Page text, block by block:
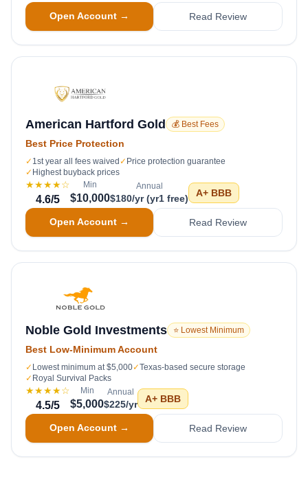
Open Account → Read Review
American Hartford Gold 💰 Best Fees
Best Price Protection
✓ 1st year all fees waived ✓ Price protection guarantee
✓ Highest buyback prices
★★★★☆
4.6/5
Min
$10,000
Annual
$180/yr (yr1 free) A+ BBB
Open Account → Read Review
Noble Gold Investments ⭐ Lowest Minimum
Best Low-Minimum Account
✓ Lowest minimum at $5,000✓Texas-based secure storage
✓ Royal Survival Packs
★★★★☆
4.5/5
Min
$5,000
Annual
$225/yr A+ BBB
Open Account → Read Review